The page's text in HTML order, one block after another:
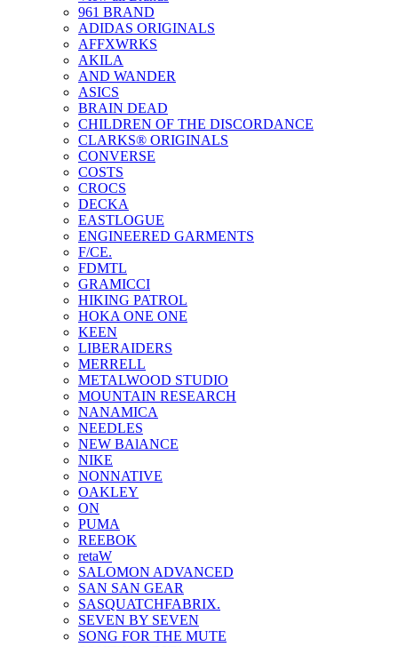
961 BRAND
ADIDAS ORIGINALS
AFFXWRKS
AKILA
AND WANDER
ASICS
BRAIN DEAD
CHILDREN OF THE DISCORDANCE
CLARKS® ORIGINALS
CONVERSE
COSTS
CROCS
DECKA
EASTLOGUE
ENGINEERED GARMENTS
F/CE.
FDMTL
GRAMICCI
HIKING PATROL
HOKA ONE ONE
KEEN
LIBERAIDERS
MERRELL
METALWOOD STUDIO
MOUNTAIN RESEARCH
NANAMICA
NEEDLES
NEW BAlANCE
NIKE
NONNATIVE
OAKLEY
ON
PUMA
REEBOK
retaW
SALOMON ADVANCED
SAN SAN GEAR
SASQUATCHFABRIX.
SEVEN BY SEVEN
SONG FOR THE MUTE